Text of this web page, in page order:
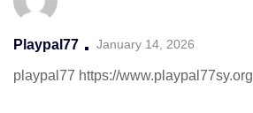
Playpal77 January 14, 2026
playpal77 https://www.playpal77sy.org